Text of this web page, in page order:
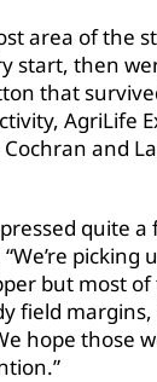
area of the
start, then
that
AgriLife
and
quite a
picking
but most of
field
hope those